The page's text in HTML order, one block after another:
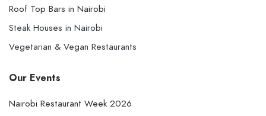
Roof Top Bars in Nairobi
Steak Houses in Nairobi
Vegetarian & Vegan Restaurants
Our Events
Nairobi Restaurant Week 2026